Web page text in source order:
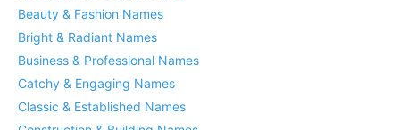
Beauty & Fashion Names
Bright & Radiant Names
Business & Professional Names
Catchy & Engaging Names
Classic & Established Names